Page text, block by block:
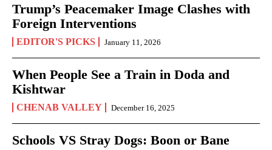
Trump’s Peacemaker Image Clashes with
Foreign Interventions
EDITOR'S PICKS January 11, 2026
When People See a Train in Doda and
Kishtwar
CHENAB VALLEY December 16, 2025
Schools VS Stray Dogs: Boon or Bane